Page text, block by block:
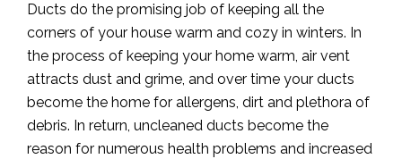
Ducts do the promising job of keeping all the
corners of your house warm and cozy in winters. In
the process of keeping your home warm, air vent
attracts dust and grime, and over time your ducts
become the home for allergens, dirt and plethora of
debris. In return, uncleaned ducts become the
reason for numerous health problems and increased